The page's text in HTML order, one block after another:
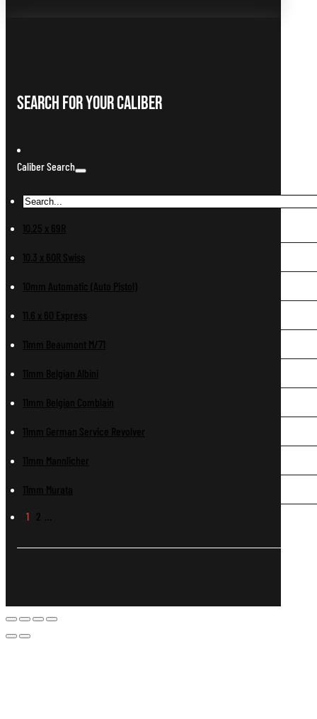
Search For Your Caliber
Caliber Search
10.25 x 69R
10.3 x 60R Swiss
10mm Automatic (Auto Pistol)
11.6 x 60 Express
11mm Beaumont M/71
11mm Belgian Albini
11mm Belgian Comblain
11mm German Service Revolver
11mm Mannlicher
11mm Murata
1 2